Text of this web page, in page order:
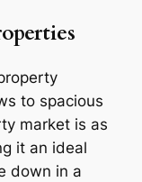
to spacious
market is as
it an ideal
down in a